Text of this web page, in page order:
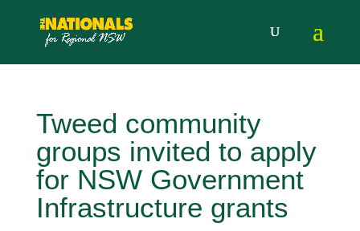
Tweed community
groups invited to apply
for NSW Government
Infrastructure grants